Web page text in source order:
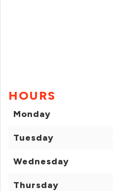
HOURS
Monday
Tuesday
Wednesday
Thursday